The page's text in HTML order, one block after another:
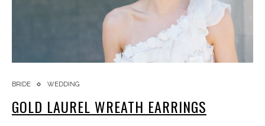
BRIDE WEDDING
GOLD LAUREL WREATH EARRINGS